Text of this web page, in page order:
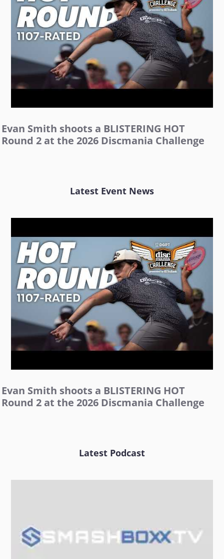
Evan Smith shoots a BLISTERING HOT
Round 2 at the 2026 Discmania Challenge
Latest Event News
Evan Smith shoots a BLISTERING HOT
Round 2 at the 2026 Discmania Challenge
Latest Podcast